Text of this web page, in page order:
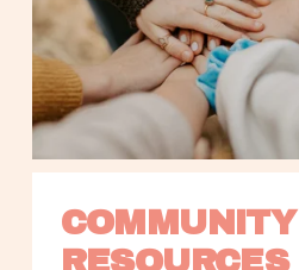
COMMUNITY
RESOURCES